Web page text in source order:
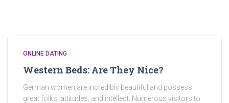
ONLINE DATING
Western Beds: Are They Nice?
German women are incredibly beautiful and possess
great folks, attitudes, and intellect. Numerous visitors to